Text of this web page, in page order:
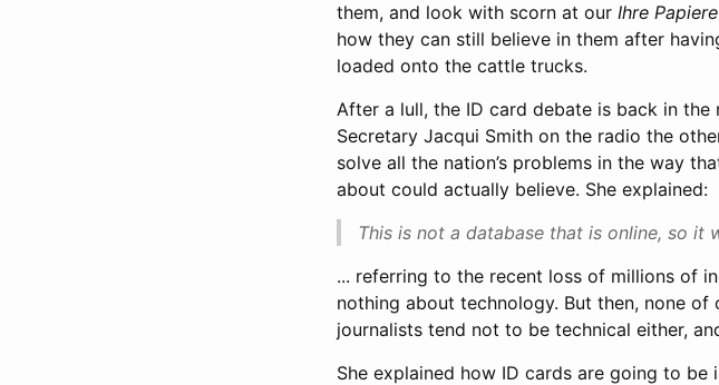
them, and look with scorn at our Ihre
how they can still believe in them after
loaded onto the cattle trucks.
After a lull, the ID card debate is back in
Secretary Jacqui Smith on the radio the
solve all the nation’s problems in the way
about could actually believe. She explained:
This is not a database that is online, so
... referring to the recent loss of millions of
nothing about technology. But then, none
journalists tend not to be technical either,
She explained how ID cards are going to